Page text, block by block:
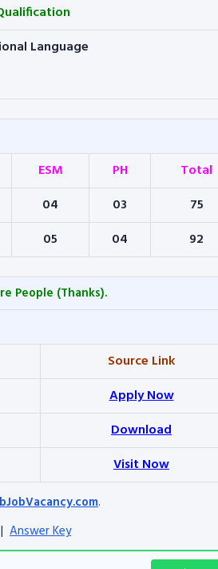
Language
ESM PH
Total
04 03
75
05 04 92
People (Thanks).
Source Link
Apply Now
Download
Visit Now
.
| Answer Key